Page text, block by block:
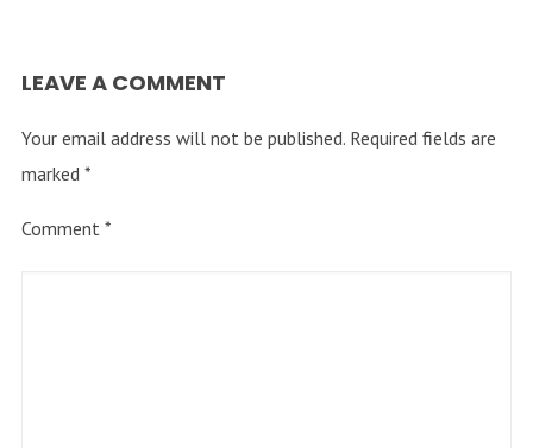
LEAVE A COMMENT
Your email address will not be published. Required fields are
marked *
Comment *